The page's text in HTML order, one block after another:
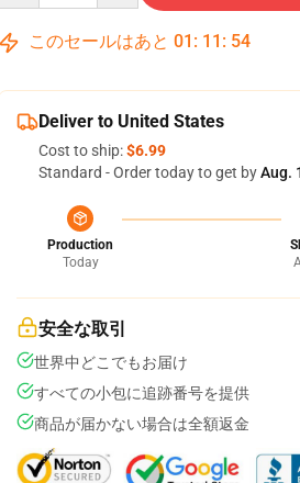
このセールはあと 01 : 11 : 53
Deliver to United States
Cost to ship:$6.99
Standard - Order today to get byAug.
Production
Today
安全な取引
世界中どこでもお届け
すべての小包に追跡番号を提供
商品が届かない場合は全額返金